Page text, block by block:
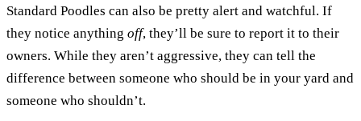
Standard Poodles can also be pretty alert and watchful. If
they notice anything off, they’ll be sure to report it to their
owners. While they aren’t aggressive, they can tell the
difference between someone who should be in your yard and
someone who shouldn’t.